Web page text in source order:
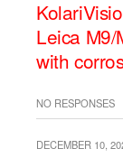
Leica M9/
with
NO RESPONSES
DECEMBER 10,